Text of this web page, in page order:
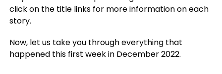
click on the title links for more information on each
story.
Now, let us take you through everything that
happened this first week in December 2022.